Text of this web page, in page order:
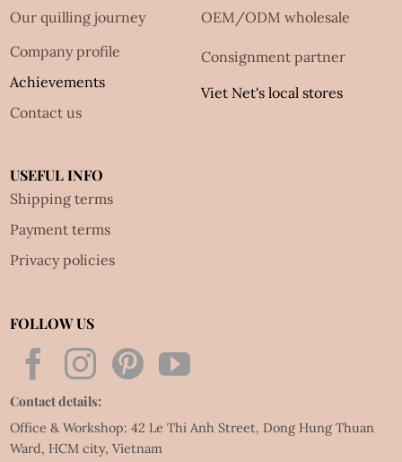
Our quilling journey
Company profile
Achievements
Contact us
OEM/ODM wholesale
Consignment partner
Viet Net's local stores
USEFUL INFO
Shipping terms
Payment terms
Privacy policies
FOLLOW US
Contact details:
Office & Workshop: 42 Le Thi Anh Street, Dong Hung Thuan
Ward, HCM city, Vietnam